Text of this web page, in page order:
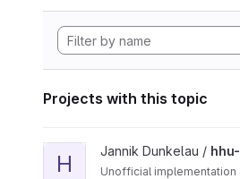
Projects with this topic
View hhu-beamer-template
H Jannik Dunkelau /
Unofficial implementation